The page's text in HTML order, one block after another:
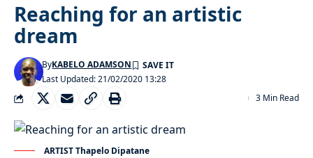
Reaching for an artistic
dream
Last Updated: 21/02/2020 13:28
ByKABELO ADAMSON
3 Min Read
ARTIST Thapelo Dipatane